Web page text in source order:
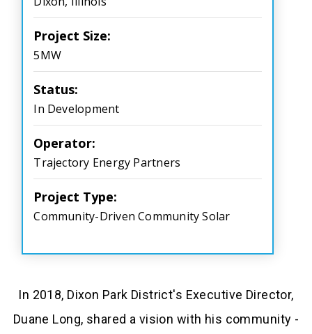
Project Size:
5MW
Status:
In Development
Operator:
Trajectory Energy Partners
Project Type:
Community-Driven Community Solar
In 2018, Dixon Park District's Executive Director,
Duane Long, shared a vision with his community -